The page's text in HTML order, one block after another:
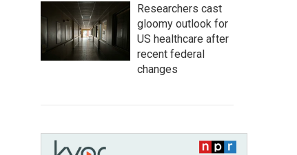
Researchers cast
gloomy outlook for
US healthcare after
recent federal
changes